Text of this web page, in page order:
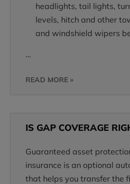
headlights, tail lights,
levels, hitch and other
and windshield wipers
…
READ MORE »
IS GAP COVERAGE
Guaranteed asset
insurance is an optional
that helps you transfer the